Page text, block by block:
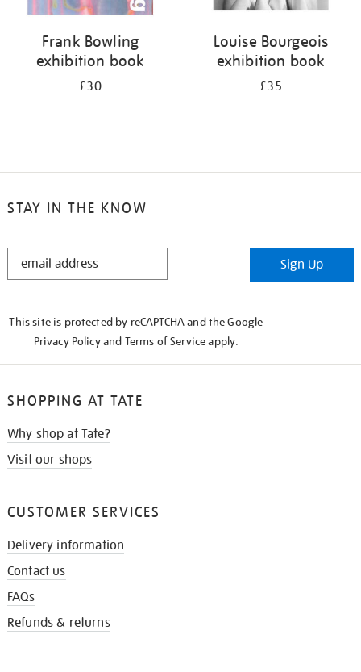
Frank Bowling
exhibition book
£30
Louise Bourgeois
exhibition book
£35
STAY IN THE KNOW
STAY
Sign Up
This site is protected by reCAPTCHA and the Google
Privacy Policyand Terms of Serviceapply.
SHOPPING AT TATE
Why shop at Tate?
Visit our shops
CUSTOMER SERVICES
Delivery information
Contact us
FAQs
Refunds & returns